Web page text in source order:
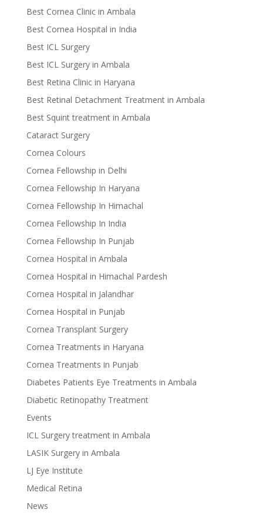
Best Cornea Clinic in Ambala
Best Cornea Hospital in India
Best ICL Surgery
Best ICL Surgery in Ambala
Best Retina Clinic in Haryana
Best Retinal Detachment Treatment in Ambala
Best Squint treatment in Ambala
Cataract Surgery
Cornea Colours
Cornea Fellowship in Delhi
Cornea Fellowship In Haryana
Cornea Fellowship In Himachal
Cornea Fellowship In India
Cornea Fellowship In Punjab
Cornea Hospital in Ambala
Cornea Hospital in Himachal Pardesh
Cornea Hospital in Jalandhar
Cornea Hospital in Punjab
Cornea Transplant Surgery
Cornea Treatments in Haryana
Cornea Treatments in Punjab
Diabetes Patients Eye Treatments in Ambala
Diabetic Retinopathy Treatment
Events
ICL Surgery treatment in Ambala
LASIK Surgery in Ambala
LJ Eye Institute
Medical Retina
News